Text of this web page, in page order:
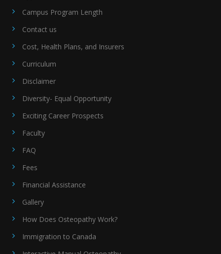
Campus Program Length
Contact us
Cost, Health Plans, and Insurers
Curriculum
Disclaimer
Diversity- Equal Opportunity
Exciting Career Prospects
Faculty
FAQ
Fees
Financial Assistance
Gallery
How Does Osteopathy Work?
Immigration to Canada